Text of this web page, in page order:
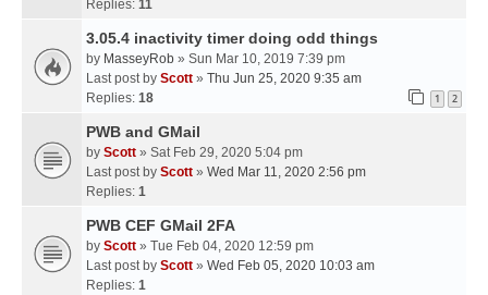
Replies: 11
3.05.4 inactivity timer doing odd things
by MasseyRob » Sun Mar 10, 2019 7:39 pm
Last post by Scott » Thu Jun 25, 2020 9:35 am
Replies: 18 1 2
PWB and GMail
by Scott » Sat Feb 29, 2020 5:04 pm
Last post by Scott » Wed Mar 11, 2020 2:56 pm
Replies: 1
PWB CEF GMail 2FA
by Scott » Tue Feb 04, 2020 12:59 pm
Last post by Scott » Wed Feb 05, 2020 10:03 am
Replies: 1